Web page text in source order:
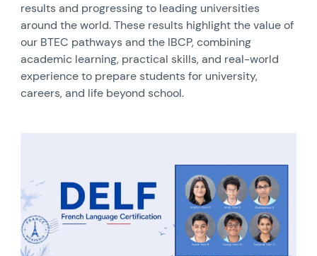
results and progressing to leading universities
around the world. These results highlight the value of
our BTEC pathways and the IBCP, combining
academic learning, practical skills, and real-world
experience to prepare students for university,
careers, and life beyond school.